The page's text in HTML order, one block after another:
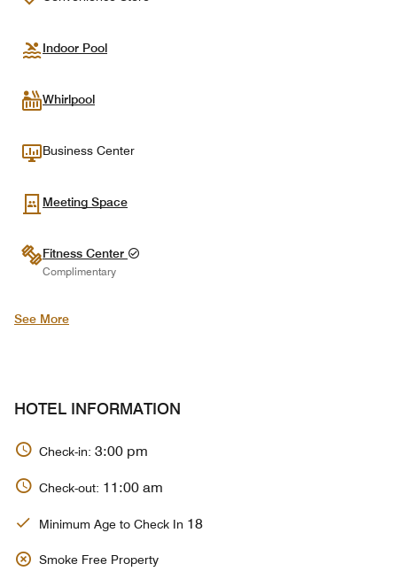
Indoor Pool
Whirlpool
Business Center
Meeting Space
Fitness Center
Complimentary
See More
HOTEL INFORMATION
Check-in: 3:00 pm
Check-out: 11:00 am
Minimum Age to Check In 18
Smoke Free Property